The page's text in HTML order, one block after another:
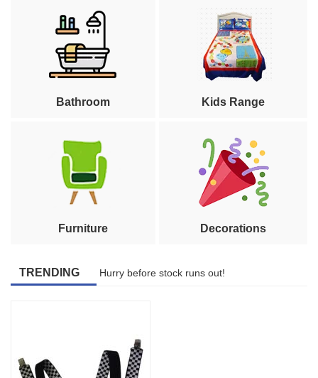
Bathroom Kids Range
Furniture Decorations
TRENDING Hurry before stock runs out!